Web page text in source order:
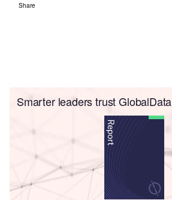
Share
Smarter leaders trust GlobalData